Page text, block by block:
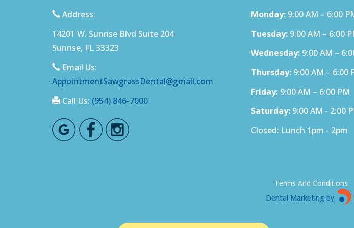
Address:
14201 W. Sunrise Blvd Suite 204
Sunrise, FL 33323
Email Us:
AppointmentSawgrassDental@gmail.com
Call Us: (954) 846-7000
Monday: 9:00 AM – 6:00
Tuesday: 9:00 AM – 6:00
Wednesday: 9:00 AM –
Thursday: 9:00 AM – 6:00
Friday: 9:00 AM – 6:00 PM
Saturday: 9:00 AM - 2:00
Closed: Lunch 1pm - 2pm
Terms And Conditions
Dental Marketing by